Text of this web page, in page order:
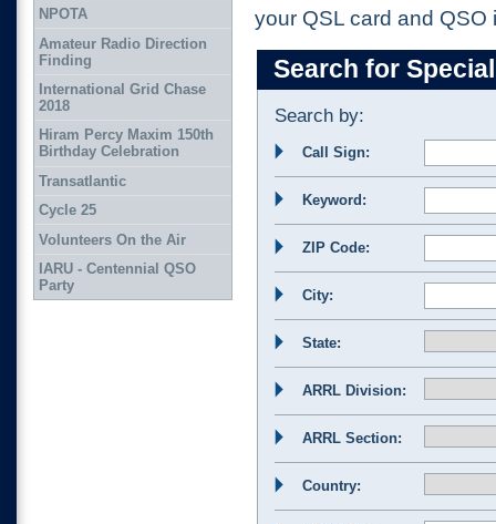
your QSL card and QSO
Search for
Search by:
Call Sign:
Keyword:
ZIP Code:
City:
State:
ARRL Division:
ARRL Section:
Country:
NPOTA
Amateur Radio Direction
Finding
International Grid Chase
2018
Hiram Percy Maxim 150th
Birthday Celebration
Transatlantic
Cycle 25
Volunteers On the Air
IARU - Centennial QSO
Party